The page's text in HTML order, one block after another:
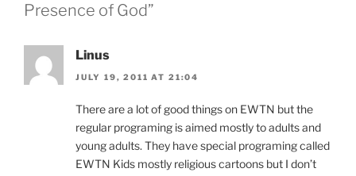
Presence of God”
Linus
JULY 19, 2011 AT 21:04
There are a lot of good things on EWTN but the
regular programing is aimed mostly to adults and
young adults. They have special programing called
EWTN Kids mostly religious cartoons but I don’t